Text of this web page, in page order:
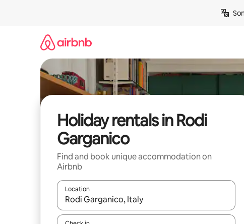
Holiday rentals in Rodi
Garganico
Find and book unique accommodation on
Airbnb
Location
When results are available, navigate with the up and